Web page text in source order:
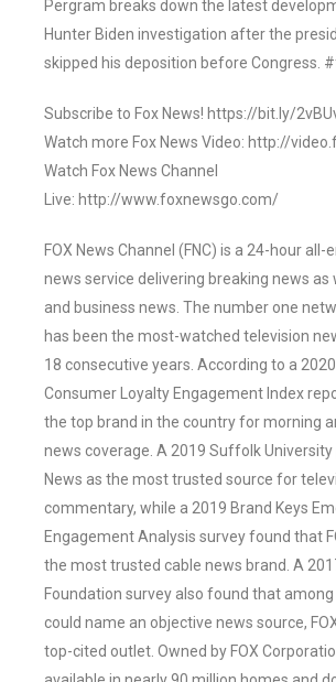
Pergram breaks down the latest
Hunter Biden investigation after the
skipped his deposition before Congress.
Subscribe to Fox News! https://bit.ly/
Watch more Fox News Video: http://
Watch Fox News Channel
Live: http://www.foxnewsgo.com/
FOX News Channel (FNC) is a 24-hour all-
news service delivering breaking news as
and business news. The number one
has been the most-watched television
18 consecutive years. According to a
Consumer Loyalty Engagement Index
the top brand in the country for morning
news coverage. A 2019 Suffolk University
News as the most trusted source for
commentary, while a 2019 Brand Keys
Engagement Analysis survey found that
the most trusted cable news brand. A
Foundation survey also found that
could name an objective news source,
top-cited outlet. Owned by FOX